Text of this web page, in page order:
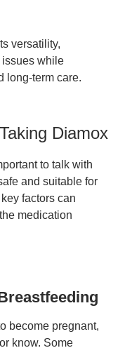
versatility,
issues while
long-term care.
Diamox
to talk with
and suitable for
factors can
medication
become pregnant,
know. Some